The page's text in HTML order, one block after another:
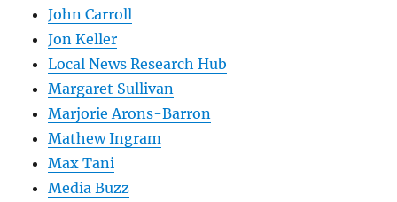
John Carroll
Jon Keller
Local News Research Hub
Margaret Sullivan
Marjorie Arons-Barron
Mathew Ingram
Max Tani
Media Buzz